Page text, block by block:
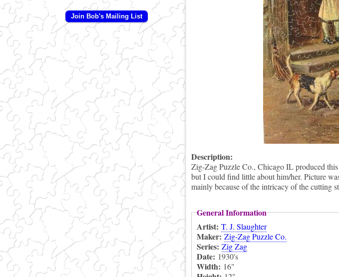
Description:
Zig-Zag Puzzle Co., Chicago IL produced
but I could find little about him/her. Picture
mainly because of the intricacy of the cutting
General Information
Artist: T. J. Slaughter
Maker:Zig-Zag Puzzle Co.
Series: Zig Zag
Date: 1930's
Width: 16"
Join Bob's Mailing List